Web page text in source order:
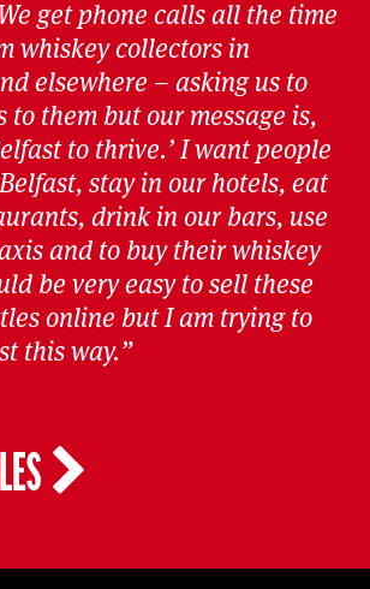
get phone calls all the time
whiskey collectors in
elsewhere – asking us to
to them but our message is,
to thrive.’ I want people
stay in our hotels, eat
drink in our bars, use
and to buy their whiskey
be very easy to sell these
online but I am trying to
this way.”